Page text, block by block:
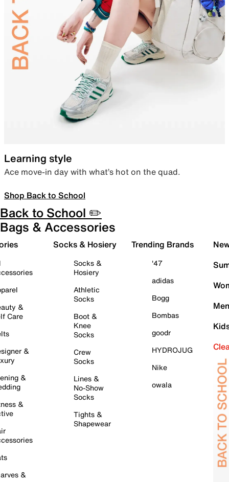
Learning style
Ace move-in day with what’s hot on the quad.
Shop Back to School
Back to School ✏️
Bags & Accessories
&
Care
&
&
&
&
Socks & Hosiery
Socks &
Hosiery
Athletic
Socks
Boot &
Knee
Socks
Crew
Socks
Lines &
No-Show
Socks
Tights &
Shapewear
Trending Brands
'47
adidas
Bogg
Bombas
goodr
HYDROJUG
Nike
owala